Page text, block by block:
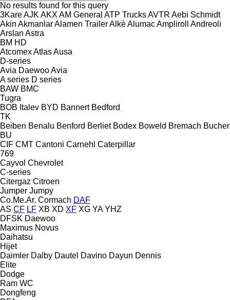
No results found for this query
3KareAJK AKX AM General ATP TrucksAVTR Aebi Schmidt
Akin AkmanlarAlamen TrailerAlkèAlumacAmpliroll
Andreoli
Arslan Astra
BM HD
AtcomexAtlasAusa
D-series
Avia DaewooAvia
A series D series
BAW BMC
Tugra
BOB Italev BYD Bannert Bedford
TK
Beiben Benalu Benford Berliet Bodex Boweld Bremach Bucher
BU
CIF CMT Cantoni Carnehl Caterpillar
769
Cayvol Chevrolet
C-series
Citergaz Citroen
Jumper Jumpy
Co.Me.Ar. Cormach DAF
AS CF LF XB XD XF XG YA YHZ
DFSK Daewoo
Maximus Novus
Daihatsu
Hijet
Daimler Dalby Dautel Davino Dayun Dennis
Elite
Dodge
Ram WC
Dongfeng